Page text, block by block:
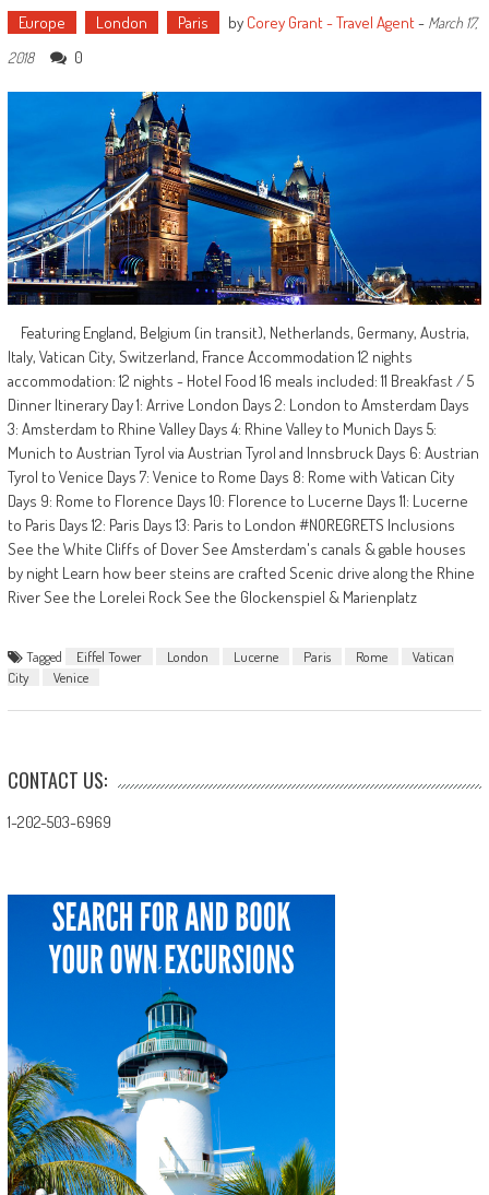
Europe London Paris by Corey Grant - Travel Agent- March 17,
2018
0
Featuring England, Belgium (in transit), Netherlands, Germany, Austria,
Italy, Vatican City, Switzerland, France Accommodation 12 nights
accommodation: 12 nights - Hotel Food 16 meals included: 11 Breakfast / 5
Dinner Itinerary Day 1: Arrive London Days 2: London to Amsterdam Days
3: Amsterdam to Rhine Valley Days 4: Rhine Valley to Munich Days 5:
Munich to Austrian Tyrol via Austrian Tyrol and Innsbruck Days 6: Austrian
Tyrol to Venice Days 7: Venice to Rome Days 8: Rome with Vatican City
Days 9: Rome to Florence Days 10: Florence to Lucerne Days 11: Lucerne
to Paris Days 12: Paris Days 13: Paris to London #NOREGRETS Inclusions
See the White Cliffs of Dover See Amsterdam's canals & gable houses
by night Learn how beer steins are crafted Scenic drive along the Rhine
River See the Lorelei Rock See the Glockenspiel & Marienplatz
Tagged Eiffel Tower London Lucerne Paris Rome
Vatican
City
Venice
CONTACT US:
1-202-503-6969